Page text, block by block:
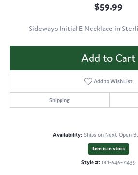
$59.99
Sideways Initial E Necklace in
Add to Cart
Add to Wish List
Shipping
Availability: Ships on Next Open
Item is in stock
Style #: 001-646-01439